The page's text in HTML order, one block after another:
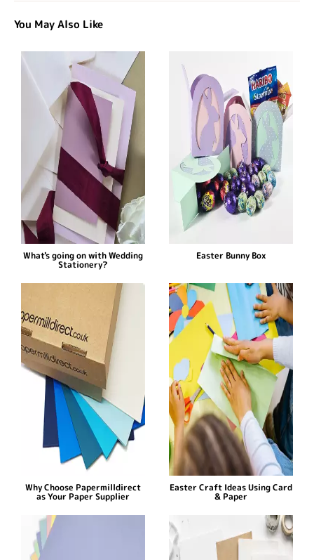
You May Also Like
What's going on with Wedding
Stationery?
Easter Bunny Box
Why Choose Papermilldirect
as Your Paper Supplier
Easter Craft Ideas Using Card
& Paper